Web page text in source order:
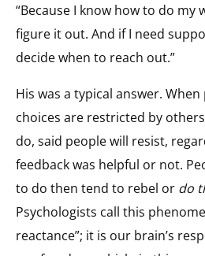
“Because I know how to do my
figure it out. And if I need
decide when to reach out.”
His was a typical answer.
choices are restricted by
do, said people will resist,
feedback was helpful or not.
to do then tend to rebel or do
Psychologists call this
reactance”; it is our brain’s